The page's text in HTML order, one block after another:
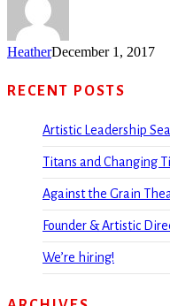
HeatherDecember 1, 2017
RECENT POSTS
Artistic Leadership
Titans and Changing
Against the Grain
Founder & Artistic
We’re hiring!